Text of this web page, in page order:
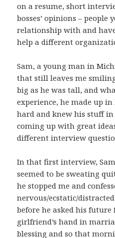
on a resume, short
bosses’ opinions – people
relationship with and
help a different
Sam, a young man in
that still leaves me
big as he was tall, and
experience, he made up
hard and knew his stuff
coming up with great
different interview
In that first interview,
seemed to be sweating
he stopped me and
nervous/ecstatic/
before he asked his
girlfriend’s hand in
blessing and so that